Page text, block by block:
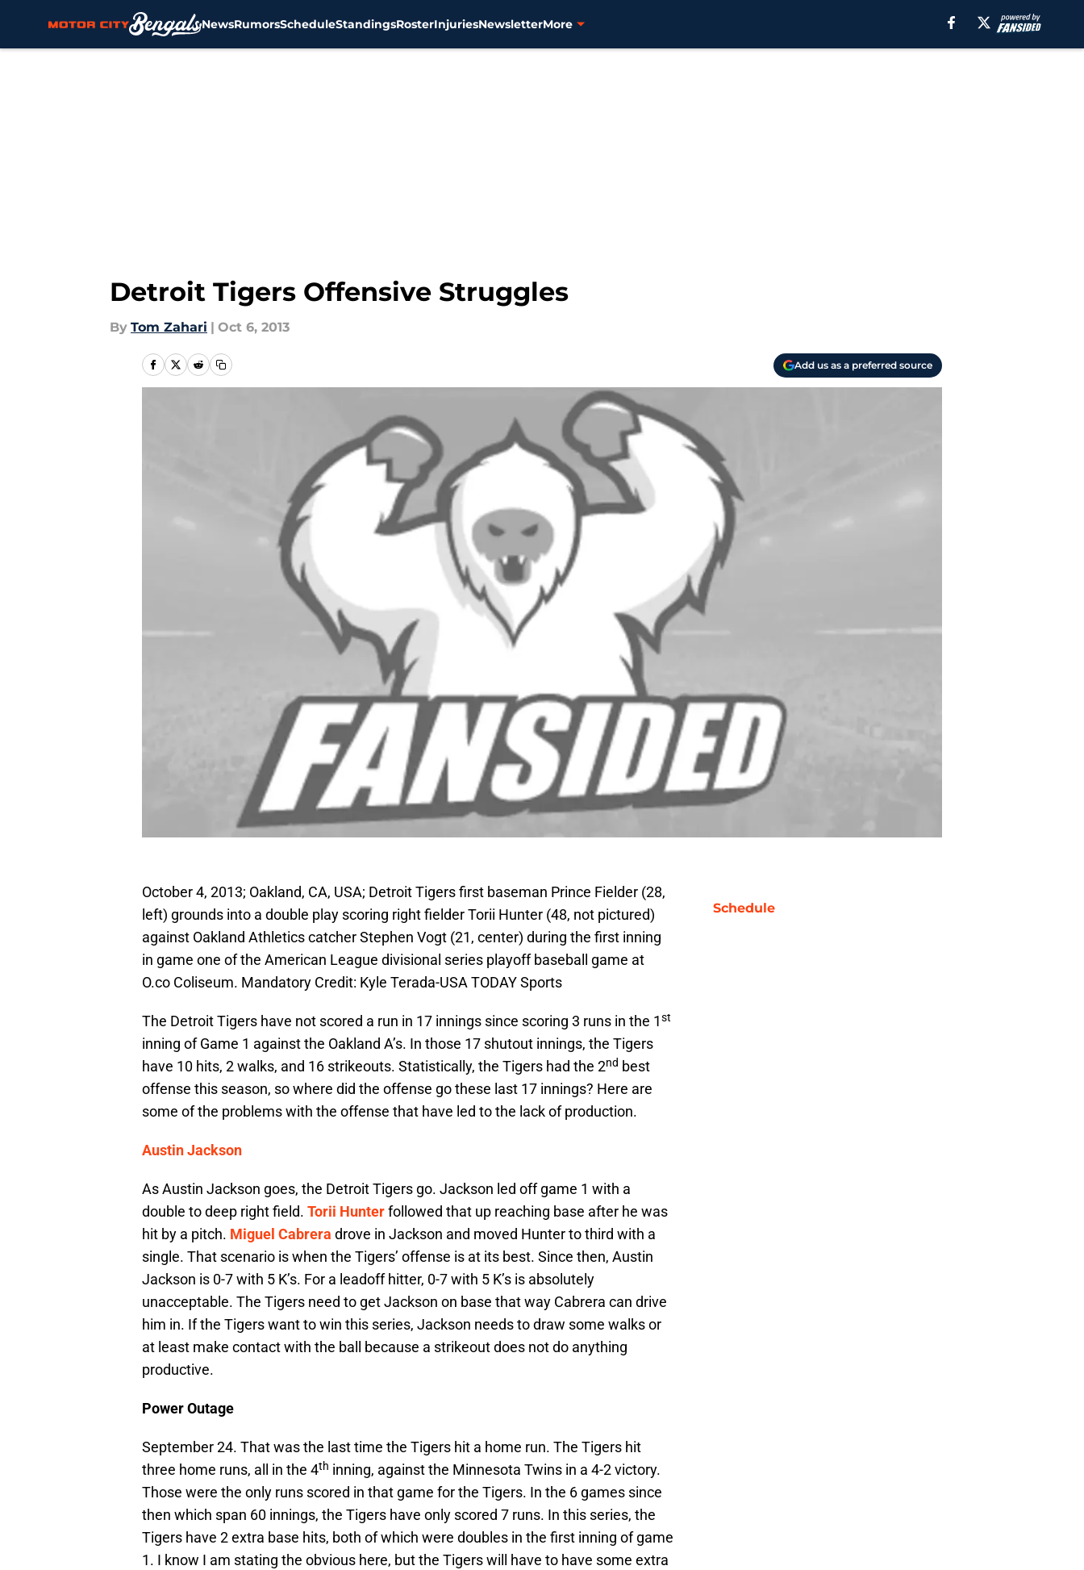
NewsRumorsScheduleStandingsRosterInjuriesNewsletterMore
Detroit Tigers Offensive Struggles
By Tom Zahari | Oct 6, 2013
Add us as a preferred source
October 4, 2013; Oakland, CA, USA; Detroit Tigers first baseman Prince Fielder (28,
left) grounds into a double play scoring right fielder Torii Hunter (48, not pictured)
against Oakland Athletics catcher Stephen Vogt (21, center) during the first inning
in game one of the American League divisional series playoff baseball game at
O.co Coliseum. Mandatory Credit: Kyle Terada-USA TODAY Sports
The Detroit Tigers have not scored a run in 17 innings since scoring 3 runs in the 1st
inning of Game 1 against the Oakland A’s. In those 17 shutout innings, the Tigers
have 10 hits, 2 walks, and 16 strikeouts. Statistically, the Tigers had the 2nd best
offense this season, so where did the offense go these last 17 innings? Here are
some of the problems with the offense that have led to the lack of production.
Austin Jackson
As Austin Jackson goes, the Detroit Tigers go. Jackson led off game 1 with a
double to deep right field. Torii Hunterfollowed that up reaching base after he was
hit by a pitch. Miguel Cabrera drove in Jackson and moved Hunter to third with a
single. That scenario is when the Tigers’ offense is at its best. Since then, Austin
Jackson is 0-7 with 5 K’s. For a leadoff hitter, 0-7 with 5 K’s is absolutely
unacceptable. The Tigers need to get Jackson on base that way Cabrera can drive
him in. If the Tigers want to win this series, Jackson needs to draw some walks or
at least make contact with the ball because a strikeout does not do anything
productive.
Power Outage
September 24. That was the last time the Tigers hit a home run. The Tigers hit
three home runs, all in the 4th inning, against the Minnesota Twins in a 4-2 victory.
Those were the only runs scored in that game for the Tigers. In the 6 games since
then which span 60 innings, the Tigers have only scored 7 runs. In this series, the
Tigers have 2 extra base hits, both of which were doubles in the first inning of game
1. I know I am stating the obvious here, but the Tigers will have to have some extra
Schedule